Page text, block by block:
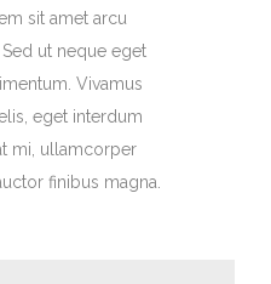
sit amet arcu
ut neque eget
Vivamus
eget interdum
mi, ullamcorper
finibus magna.